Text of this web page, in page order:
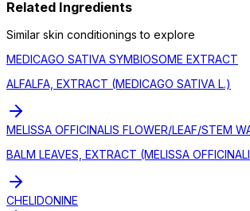
Related Ingredients
Similar skin conditionings to explore
MEDICAGO SATIVA SYMBIOSOME EXTRACT
ALFALFA, EXTRACT (MEDICAGO SATIVA L.)
MELISSA OFFICINALIS FLOWER/LEAF/STEM
BALM LEAVES, EXTRACT (MELISSA
CHELIDONINE